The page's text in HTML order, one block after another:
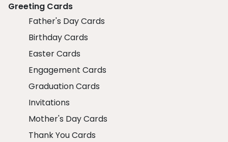
Greeting Cards
Father's Day Cards
Birthday Cards
Easter Cards
Engagement Cards
Graduation Cards
Invitations
Mother's Day Cards
Thank You Cards